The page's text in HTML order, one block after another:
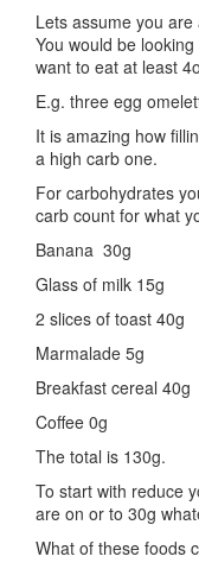
Lets assume you
You would be
want to eat at least
E.g. three egg
It is amazing how
a high carb one.
For carbohydrates
carb count for what
Banana 30g
Glass of milk 15g
2 slices of toast 40g
Marmalade 5g
Breakfast cereal 40g
Coffee 0g
The total is 130g.
To start with reduce
are on or to 30g
What of these foods